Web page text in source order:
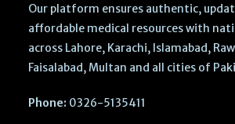
Our platform ensures authentic,
affordable medical resources with
across Lahore, Karachi, Islamabad,
Faisalabad, Multan and all cities of
Phone: 0326-5135411